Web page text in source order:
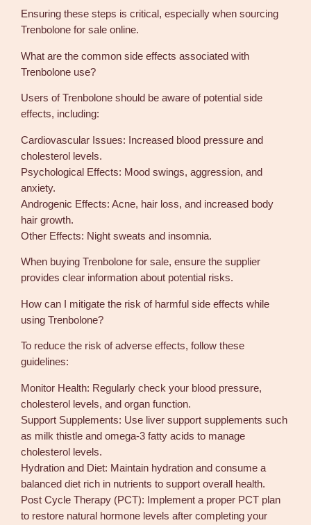
Ensuring these steps is critical, especially when sourcing
Trenbolone for sale online.
What are the common side effects associated with
Trenbolone use?
Users of Trenbolone should be aware of potential side
effects, including:
Cardiovascular Issues: Increased blood pressure and
cholesterol levels.
Psychological Effects: Mood swings, aggression, and
anxiety.
Androgenic Effects: Acne, hair loss, and increased body
hair growth.
Other Effects: Night sweats and insomnia.
When buying Trenbolone for sale, ensure the supplier
provides clear information about potential risks.
How can I mitigate the risk of harmful side effects while
using Trenbolone?
To reduce the risk of adverse effects, follow these
guidelines:
Monitor Health: Regularly check your blood pressure,
cholesterol levels, and organ function.
Support Supplements: Use liver support supplements such
as milk thistle and omega-3 fatty acids to manage
cholesterol levels.
Hydration and Diet: Maintain hydration and consume a
balanced diet rich in nutrients to support overall health.
Post Cycle Therapy (PCT): Implement a proper PCT plan
to restore natural hormone levels after completing your